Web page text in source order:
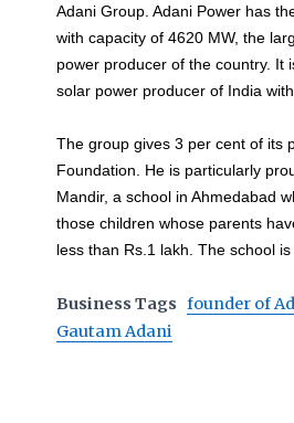
Adani Group. Adani Power has
with capacity of 4620 MW, the
power producer of the country. It
solar power producer of India
The group gives 3 per cent of its
Foundation. He is particularly
Mandir, a school in Ahmedabad
those children whose parents
less than Rs.1 lakh. The school is
Business Tags founder of
Gautam Adani